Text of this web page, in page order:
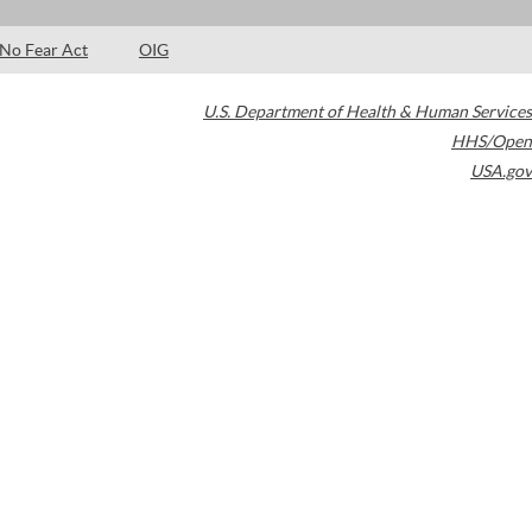
No Fear Act OIG
U.S. Department of Health & Human Services
HHS/Open
USA.gov